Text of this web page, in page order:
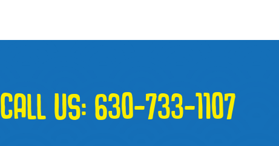
CALL US: 630-733-1107